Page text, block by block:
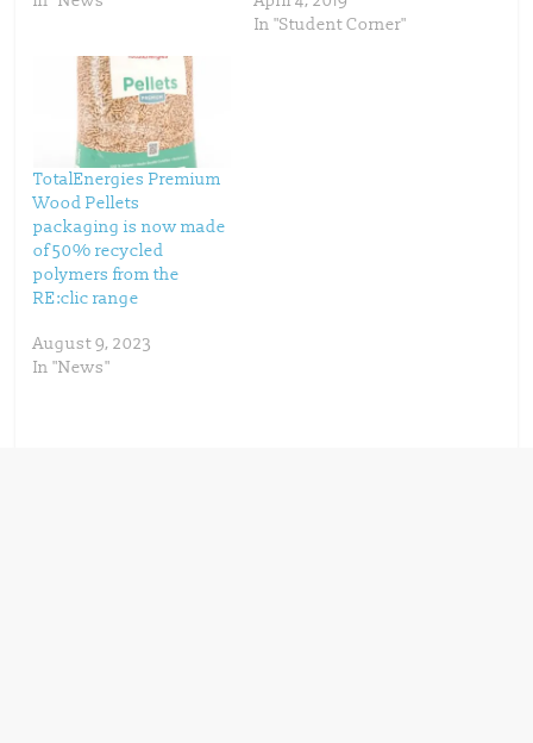
n
d
o
w
)
i
n
d
o
w
)
In "Student Corner"
TotalEnergies Premium
Wood Pellets
packaging is now made
of 50% recycled
polymers from the
RE:clic range
August 9, 2023
In "News"